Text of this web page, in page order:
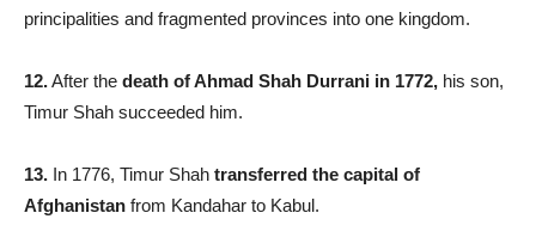
principalities and fragmented provinces into one kingdom.
12.After the death of Ahmad Shah Durrani in 1772, his son,
Timur Shah succeeded him.
13. In 1776, Timur Shah transferred the capital of
Afghanistan from Kandahar to Kabul.